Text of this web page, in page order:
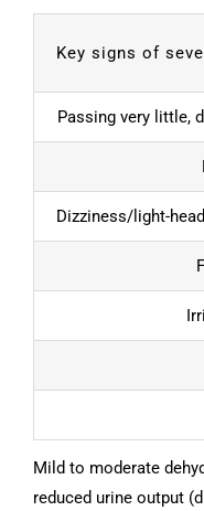
Key signs of
Passing very little,
Dizziness/light-
Mild to moderate
reduced urine output